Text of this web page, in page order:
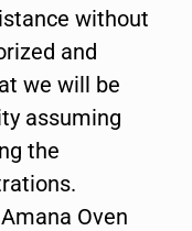
without
and
we will be
assuming
the
Oven